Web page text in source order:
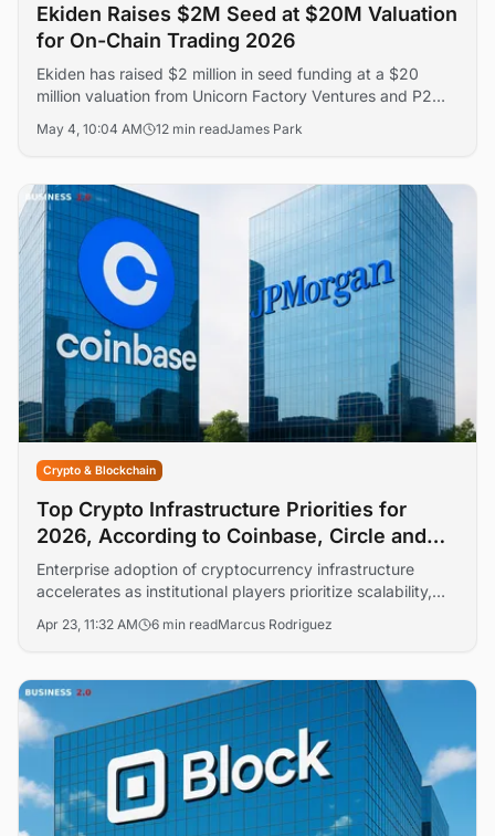
Ekiden Raises $2M Seed at $20M Valuation
for On-Chain Trading 2026
Ekiden has raised $2 million in seed funding at a $20
million valuation from Unicorn Factory Ventures and P2
derivatives trading. The 4 May 2026 fundraise draws
May 4, 10:04 AM 12 min readJames Park
Crypto & Blockchain
Top Crypto Infrastructure Priorities for
2026, According to Coinbase, Circle and
JPMorgan
Enterprise adoption of cryptocurrency infrastructure
accelerates as institutional players prioritize scalability,
institutions and crypto platforms are reshaping their
integration.
Apr 23, 11:32 AM 6 min readMarcus Rodriguez